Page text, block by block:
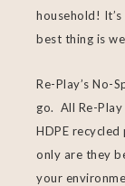
household!
best thing is
Re-Play’s No-
go. All Re-
HDPE
only are they
your